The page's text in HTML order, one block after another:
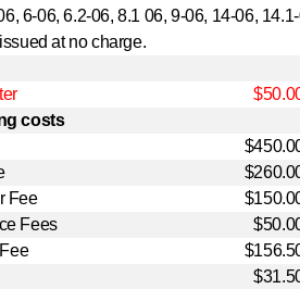
6-06, 6.2-06, 8.1 06, 9-06, 14-06,
at no charge.
costs
Fee
Fees